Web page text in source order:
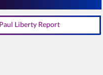
Liberty Report